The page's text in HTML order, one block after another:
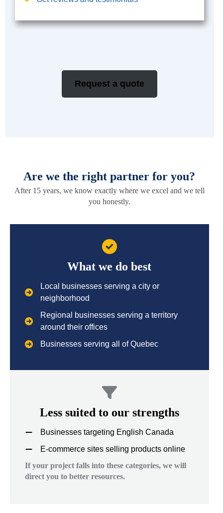
Request a quote
Are we the right partner for you?
After 15 years, we know exactly where we excel and we tell
you honestly.
What we do best
Local businesses serving a city or
neighborhood
Regional businesses serving a territory
around their offices
Businesses serving all of Quebec
Less suited to our strengths
Businesses targeting English Canada
E-commerce sites selling products online
If your project falls into these categories, we will
direct you to better resources.